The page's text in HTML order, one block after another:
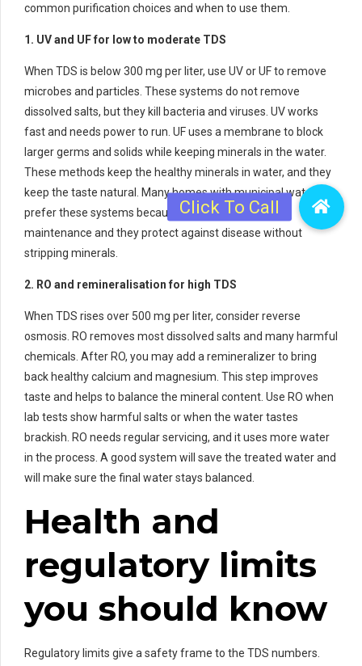
common purification choices and when to use them.
1. UV and UF for low to moderate TDS
When TDS is below 300 mg per liter, use UV or UF to remove
microbes and particles. These systems do not remove
dissolved salts, but they kill bacteria and viruses. UV works
fast and needs power to run. UF uses a membrane to block
larger germs and solids while keeping minerals in the water.
These methods keep the healthy minerals in water, and they
keep the taste natural. Many homes with municipal water
prefer these systems because they need simple
maintenance and they protect against disease without
stripping minerals.
2. RO and remineralisation for high TDS
When TDS rises over 500 mg per liter, consider reverse
osmosis. RO removes most dissolved salts and many harmful
chemicals. After RO, you may add a remineralizer to bring
back healthy calcium and magnesium. This step improves
taste and helps to balance the mineral content. Use RO when
lab tests show harmful salts or when the water tastes
brackish. RO needs regular servicing, and it uses more water
in the process. A good system will save the treated water and
will make sure the final water stays balanced.
Health and
regulatory limits
you should know
Regulatory limits give a safety frame to the TDS numbers.